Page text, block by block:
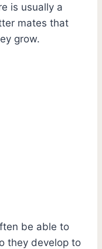
is usually a
mates that
grow.
be able to
they develop to